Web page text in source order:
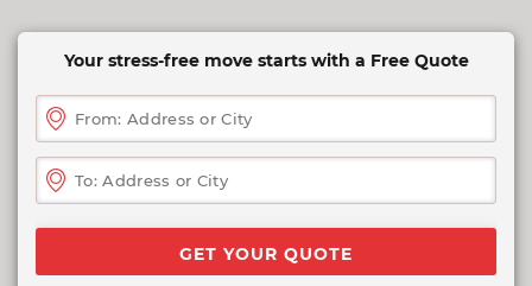
Your stress-free move starts with a Free Quote